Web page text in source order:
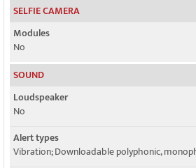
SELFIE CAMERA
Modules
No
SOUND
Loudspeaker
No
Alert types
Vibration; Downloadable polyphonic,